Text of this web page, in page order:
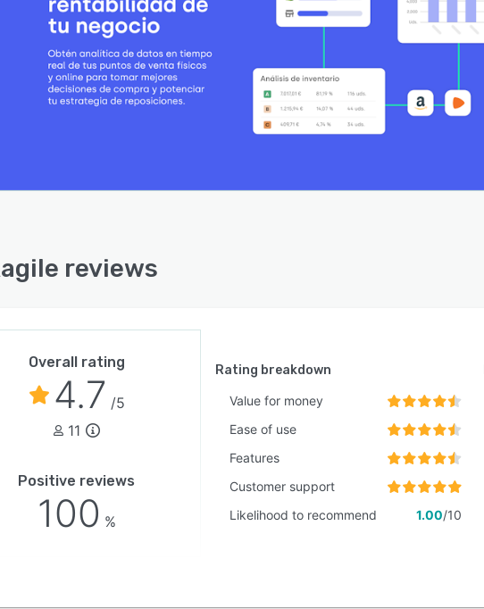
reviews
Overall rating
4.7 /5
11
Positive reviews
100 %
Rating breakdown
Value for money
Ease of use
Features
Customer support
Likelihood to recommend
1.00/10